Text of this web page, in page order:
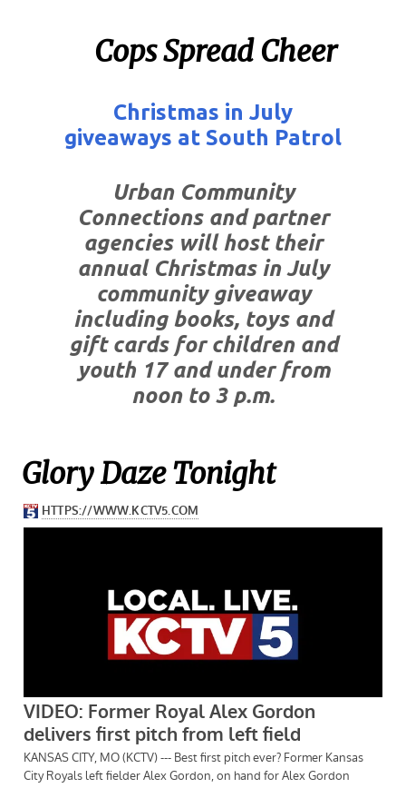
Cops Spread Cheer
Christmas in July
giveaways at South Patrol
Urban Community
Connections and partner
agencies will host their
annual Christmas in July
community giveaway
including books, toys and
gift cards for children and
youth 17 and under from
noon to 3 p.m.
Glory Daze Tonight